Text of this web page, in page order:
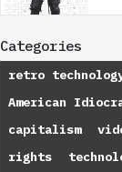
Categories
retro
American
capitalism
rights